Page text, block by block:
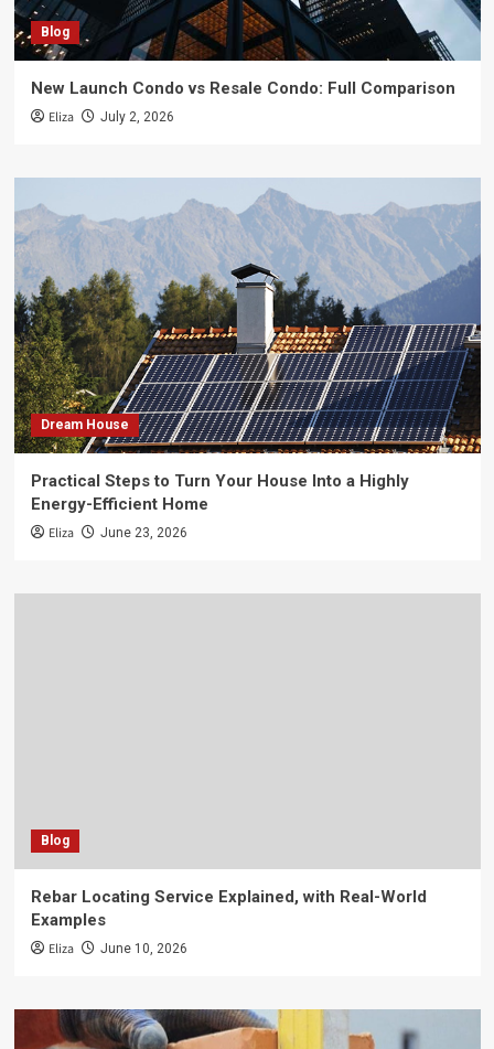
Blog
New Launch Condo vs Resale Condo: Full Comparison
Eliza July 2, 2026
Dream House
Practical Steps to Turn Your House Into a Highly
Energy-Efficient Home
Eliza June 23, 2026
Blog
Rebar Locating Service Explained, with Real-World
Examples
Eliza June 10, 2026